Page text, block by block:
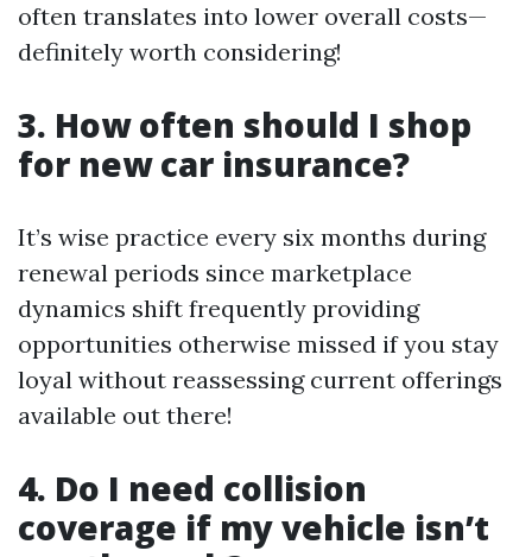
often translates into lower overall costs—
definitely worth considering!
3. How often should I shop
for new car insurance?
It’s wise practice every six months during
renewal periods since marketplace
dynamics shift frequently providing
opportunities otherwise missed if you stay
loyal without reassessing current offerings
available out there!
4. Do I need collision
coverage if my vehicle isn’t